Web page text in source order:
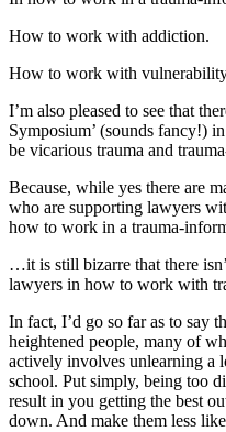
How to work with addiction.
How to work with
I’m also pleased to see that
Symposium’ (sounds fancy!)
be vicarious trauma and
Because, while yes there are
who are supporting lawyers
how to work in a trauma-
…it is still bizarre that there
lawyers in how to work with
In fact, I’d go so far as to say
heightened people, many of
actively involves unlearning a
school. Put simply, being too
result in you getting the best
down. And make them less